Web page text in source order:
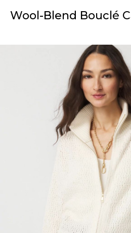
Wool-Blend Bouclé